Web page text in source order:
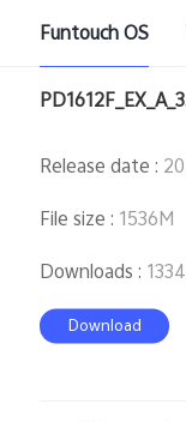
Funtouch OS
Release date :
File size : 1536M
Downloads :
Download